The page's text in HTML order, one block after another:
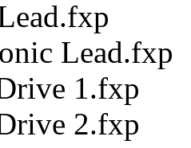
Lead.fxp
1.fxp
2.fxp